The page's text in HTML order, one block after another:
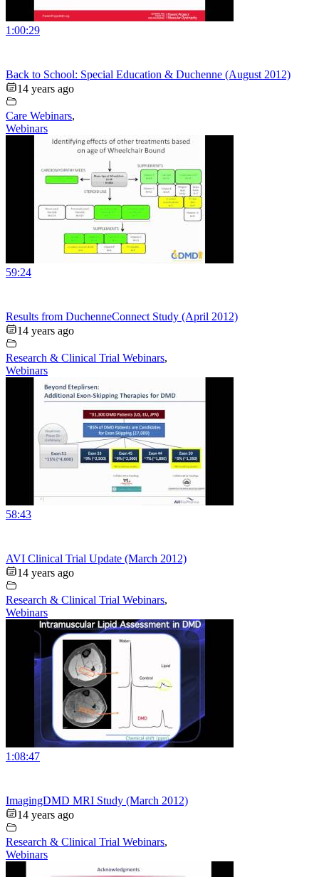
1:00:29
Back to School: Special Education & Duchenne (August 2012)
14 years ago
Care Webinars,
Webinars
59:24
Results from DuchenneConnect Study (April 2012)
14 years ago
Research & Clinical Trial Webinars,
Webinars
58:43
AVI Clinical Trial Update (March 2012)
14 years ago
Research & Clinical Trial Webinars,
Webinars
1:08:47
ImagingDMD MRI Study (March 2012)
14 years ago
Research & Clinical Trial Webinars,
Webinars